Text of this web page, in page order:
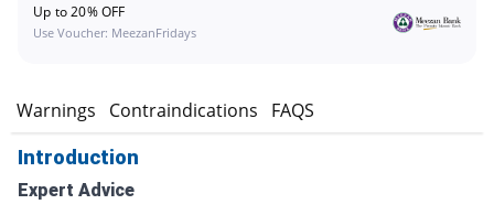
Up to 20% OFF
Use Voucher: MeezanFridays
Warnings Contraindications FAQS
Introduction
Expert Advice